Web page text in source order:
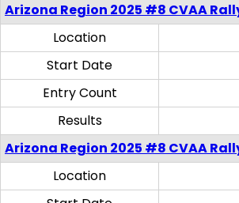
Arizona Region 2025 #8 CVAA
Location
Start Date
Entry Count
Results
Arizona Region 2025 #8 CVAA
Location